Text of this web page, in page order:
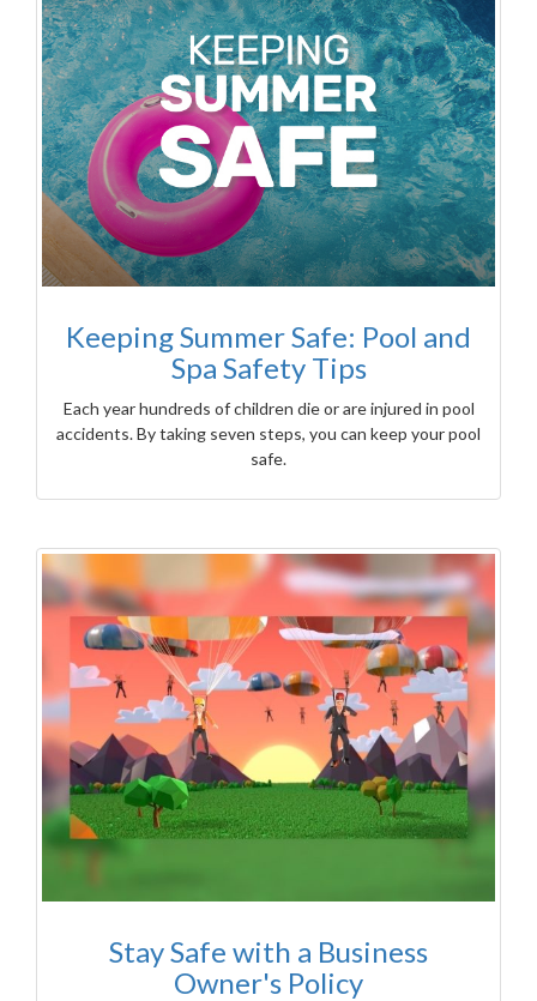
Keeping Summer Safe: Pool and
Spa Safety Tips
Each year hundreds of children die or are injured in pool
accidents. By taking seven steps, you can keep your pool
safe.
Stay Safe with a Business
Owner's Policy